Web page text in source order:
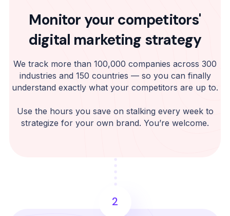
Monitor your competitors'
digital marketing strategy
We track more than 100,000 companies across 300
industries and 150 countries — so you can finally
understand exactly what your competitors are up to.
Use the hours you save on stalking every week to
strategize for your own brand. You’re welcome.
2